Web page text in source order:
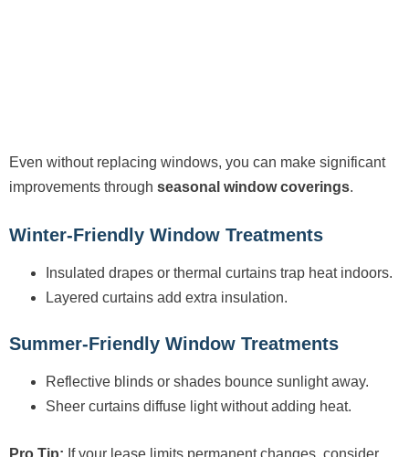
Even without replacing windows, you can make significant
improvements through seasonal window coverings.
Winter-Friendly Window Treatments
Insulated drapes or thermal curtains trap heat indoors.
Layered curtains add extra insulation.
Summer-Friendly Window Treatments
Reflective blinds or shades bounce sunlight away.
Sheer curtains diffuse light without adding heat.